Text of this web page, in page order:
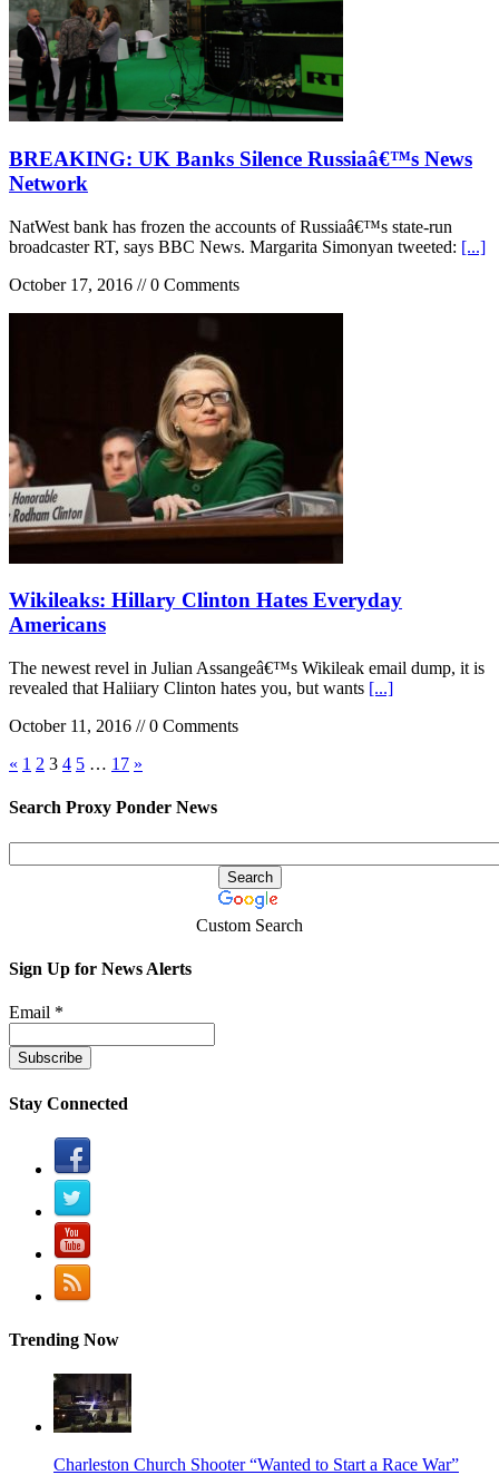
BREAKING: UK Banks Silence Russiaâ€™s News
Network
NatWest bank has frozen the accounts of Russiaâ€™s state-run
broadcaster RT, says BBC News. Margarita Simonyan tweeted: [...]
October 17, 2016 // 0 Comments
Wikileaks: Hillary Clinton Hates Everyday
Americans
The newest revel in Julian Assangeâ€™s Wikileak email dump, it is
revealed that Haliiary Clinton hates you, but wants [...]
October 11, 2016 // 0 Comments
« 1 2 3 4 5 … 17 »
Search Proxy Ponder News
Custom Search
Sign Up for News Alerts
Email *
Stay Connected
Trending Now
Charleston Church Shooter “Wanted to Start a Race War”